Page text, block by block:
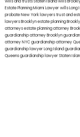
wills and trusts Staten Islandwills
Estate Planning Miami Lawyerwills Long
probate New York lawyerstrust and
lawyers Brooklynestate planning
attorneysestate planning attorney
guardianship attorney Brooklyn
attorney NYCguardianship attorney
guardianship lawyer Long Island
Queensguardianship lawyer Staten